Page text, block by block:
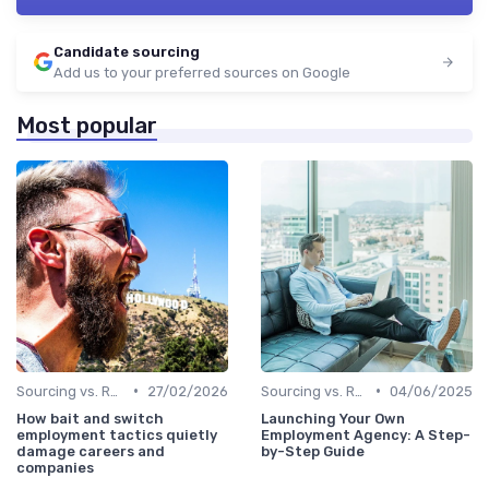
Candidate sourcing
Add us to your preferred sources on Google
Most popular
•
27/02/2026
How bait and switch
employment tactics quietly
damage careers and
companies
• 04/06/2025
Launching Your Own
Employment Agency: A Step-
by-Step Guide